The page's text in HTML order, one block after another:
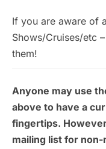
If you are aware of
Shows/Cruises/etc
them!
Anyone may use
above to have a
fingertips.
mailing list for